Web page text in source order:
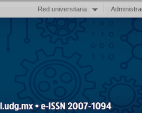
Red universitaria